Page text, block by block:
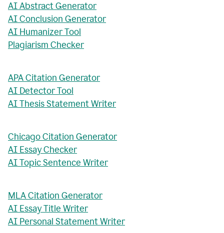
AI Abstract Generator
AI Conclusion Generator
AI Humanizer Tool
Plagiarism Checker
APA Citation Generator
AI Detector Tool
AI Thesis Statement Writer
Chicago Citation Generator
AI Essay Checker
AI Topic Sentence Writer
MLA Citation Generator
AI Essay Title Writer
AI Personal Statement Writer